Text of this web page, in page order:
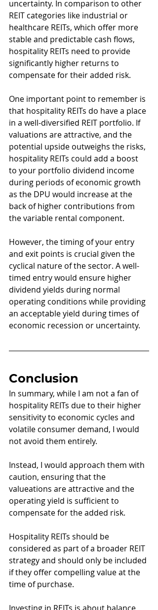
uncertainty. In comparison to other
REIT categories like industrial or
healthcare REITs, which offer more
stable and predictable cash flows,
hospitality REITs need to provide
significantly higher returns to
compensate for their added risk.
One important point to remember is
that hospitality REITs do have a place
in a well-diversified REIT portfolio. If
valuations are attractive, and the
potential upside outweighs the risks,
hospitality REITs could add a boost
to your portfolio dividend income
during periods of economic growth
as the DPU would increase at the
back of higher contributions from
the variable rental component.
However, the timing of your entry
and exit points is crucial given the
cyclical nature of the sector. A well-
timed entry would ensure higher
dividend yields during normal
operating conditions while providing
an acceptable yield during times of
economic recession or uncertainty.
Conclusion
In summary, while I am not a fan of
hospitality REITs due to their higher
sensitivity to economic cycles and
volatile consumer demand, I would
not avoid them entirely.
Instead, I would approach them with
caution, ensuring that the
valueations are attractive and the
operating yield is sufficient to
compensate for the added risk.
Hospitality REITs should be
considered as part of a broader REIT
strategy and should only be included
if they offer compelling value at the
time of purchase.